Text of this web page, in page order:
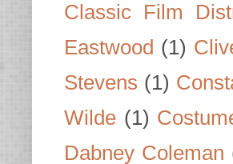
Classic Film
Eastwood (1)
Stevens (1)
Wilde (1)
Dabney Coleman